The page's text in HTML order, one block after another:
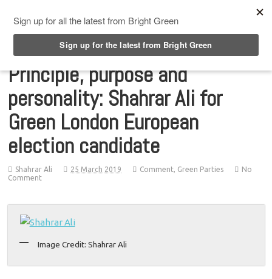
Principle, purpose and
personality: Shahrar Ali for
Green London European
election candidate
Shahrar Ali 25 March 2019 Comment, Green Parties
No
Comment
Image Credit: Shahrar Ali